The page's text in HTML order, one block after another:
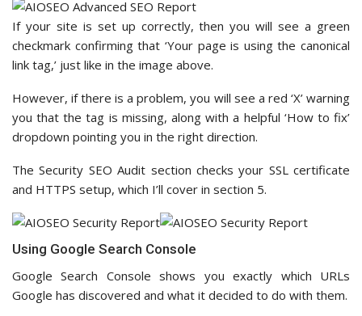
If your site is set up correctly, then you will see a green
checkmark confirming that ‘Your page is using the canonical
link tag,’ just like in the image above.
However, if there is a problem, you will see a red ‘X’ warning
you that the tag is missing, along with a helpful ‘How to fix’
dropdown pointing you in the right direction.
The Security SEO Audit section checks your SSL certificate
and HTTPS setup, which I’ll cover in section 5.
Using Google Search Console
Google Search Console shows you exactly which URLs
Google has discovered and what it decided to do with them.